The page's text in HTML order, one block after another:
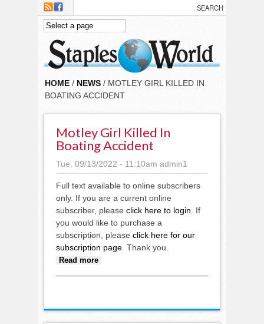
Skip to main content
HOME / NEWS / MOTLEY GIRL KILLED IN
BOATING ACCIDENT
Motley Girl Killed In
Boating Accident
Tue, 09/13/2022 - 11:10am admin1
Full text available to online subscribers
only. If you are a current online
subscriber, please click here to login . If
you would like to purchase a
subscription, please click here for our
subscription page . Thank you.
Read more